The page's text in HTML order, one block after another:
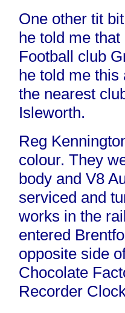
One other tit
he told me
Football club
he told me this
the nearest
Isleworth.
Reg
colour. They
body and V8
serviced and
works in the
entered
opposite side
Chocolate
Recorder